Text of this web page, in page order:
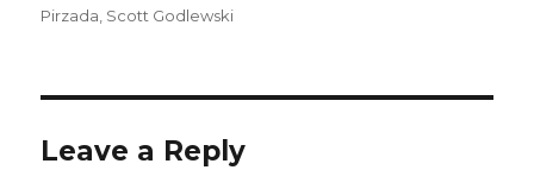
Pirzada, Scott Godlewski
Leave a Reply